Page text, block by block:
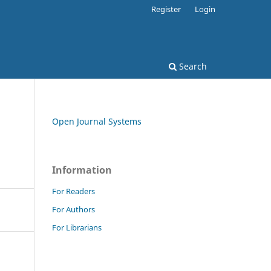
Search
Register Login
Open Journal Systems
Information
For Readers
For Authors
For Librarians